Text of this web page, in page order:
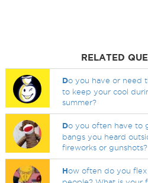
RELATED
Do you have or need
to keep your cool
summer?
Do you often have to
bangs you heard
fireworks or gunshots?
How often do you flex